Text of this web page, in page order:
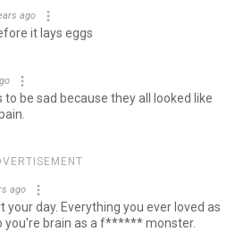
ago
it lays eggs
be sad because they all looked like
ago
day. Everything you ever loved as
you're brain as a f****** monster.